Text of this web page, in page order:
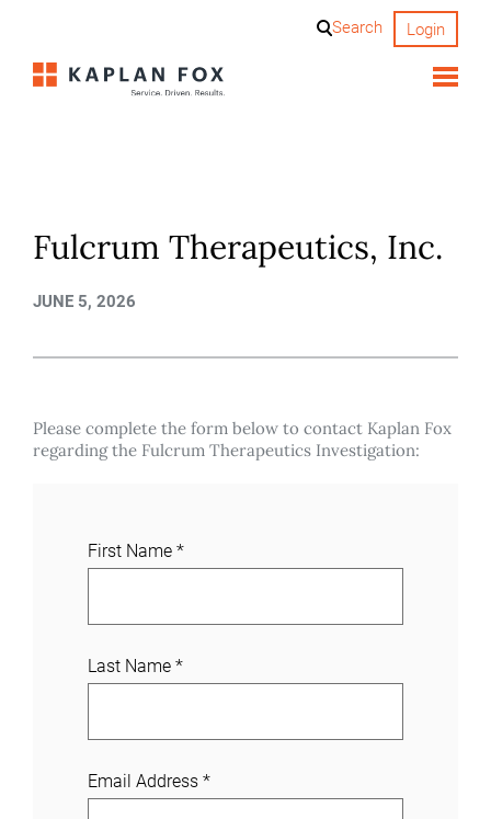
content
Search Login
Fulcrum Therapeutics, Inc.
JUNE 5, 2026
Please complete the form below to contact Kaplan Fox
regarding the Fulcrum Therapeutics Investigation:
J
o
n
a
C
s
First Name *
Last Name *
Email Address *